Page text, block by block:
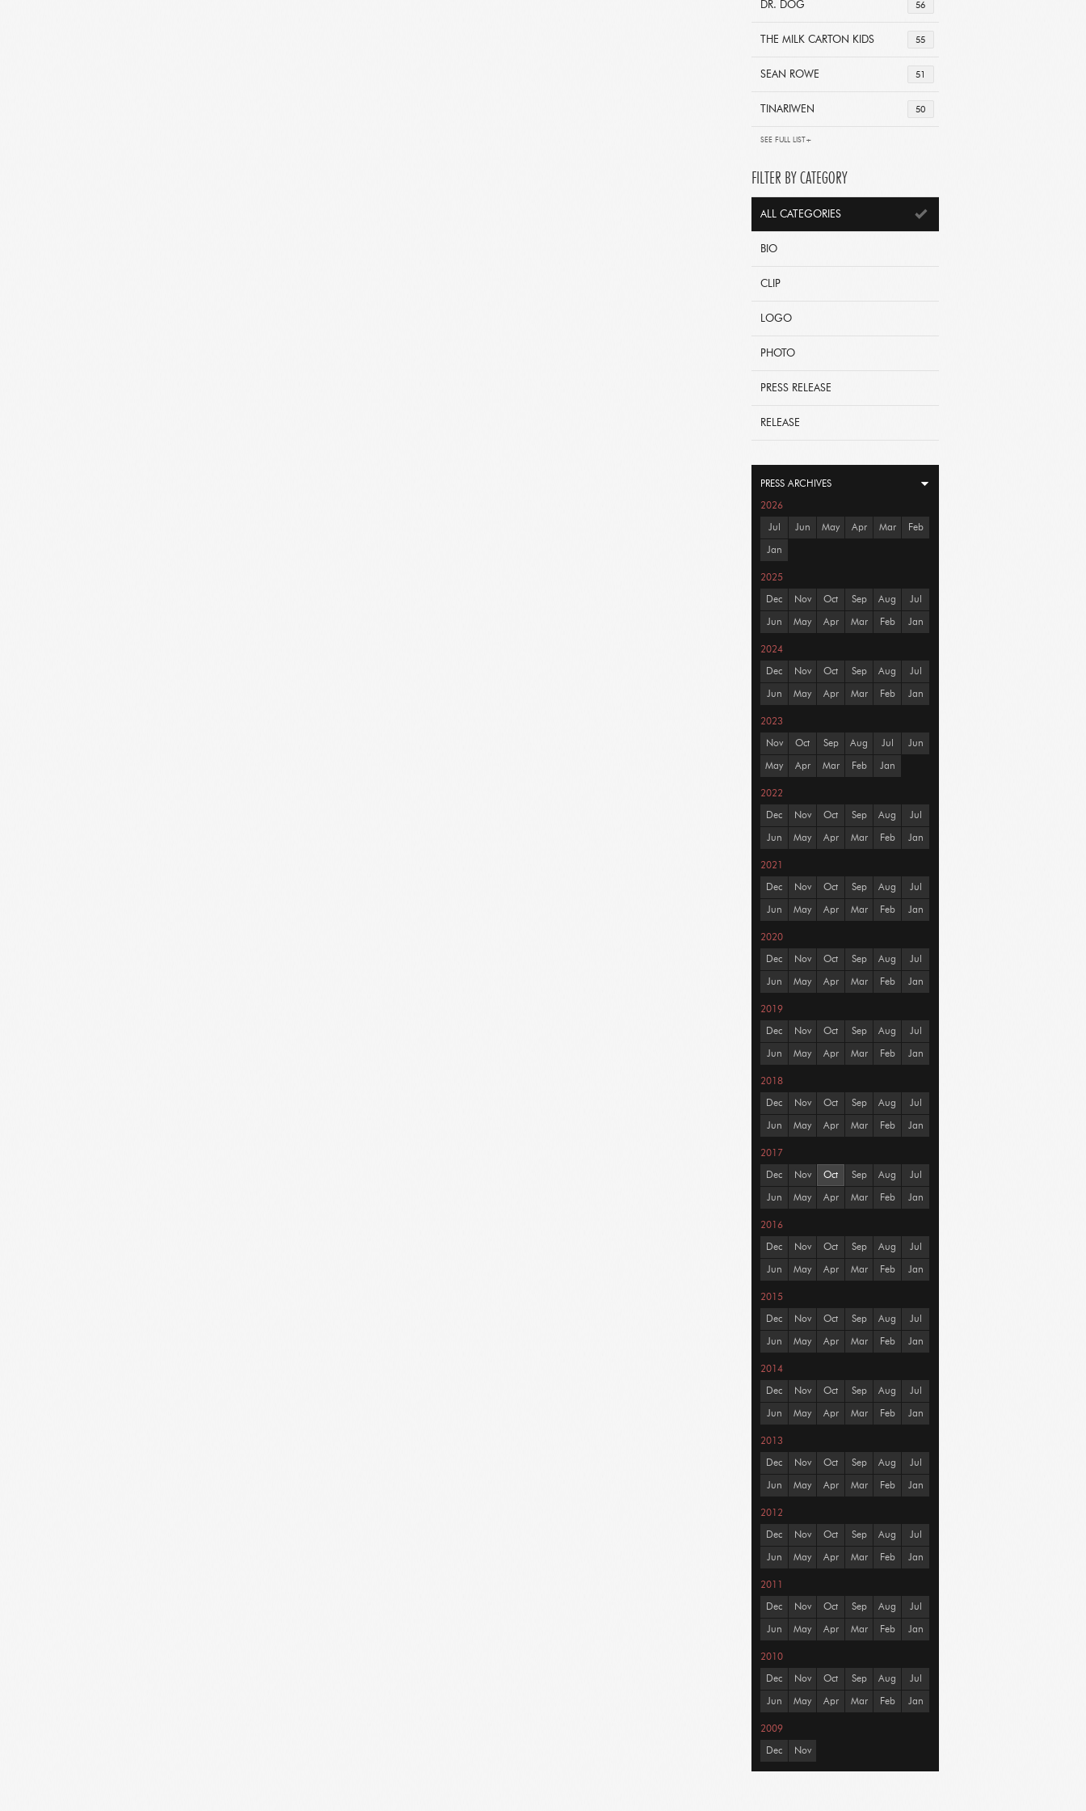
56
DR. DOG
55
THE MILK CARTON KIDS
51
SEAN ROWE
50
TINARIWEN
SEE FULL LIST+
FILTER BY CATEGORY
ALL CATEGORIES
BIO
CLIP
LOGO
PHOTO
PRESS RELEASE
RELEASE
PRESS ARCHIVES
2026
Jul Jun May Apr Mar Feb
Jan
2025
Dec Nov Oct Sep Aug Jul
Jun May Apr Mar Feb Jan
2024
Dec Nov Oct Sep Aug Jul
Jun May Apr Mar Feb Jan
2023
Nov Oct Sep Aug Jul Jun
May Apr Mar Feb Jan
2022
Dec Nov Oct Sep Aug Jul
Jun May Apr Mar Feb Jan
2021
Dec Nov Oct Sep Aug Jul
Jun May Apr Mar Feb Jan
2020
Dec Nov Oct Sep Aug Jul
Jun May Apr Mar Feb Jan
2019
Dec Nov Oct Sep Aug Jul
Jun May Apr Mar Feb Jan
2018
Dec Nov Oct Sep Aug Jul
Jun May Apr Mar Feb Jan
2017
Dec Nov Oct Sep Aug Jul
Jun May Apr Mar Feb Jan
2016
Dec Nov Oct Sep Aug Jul
Jun May Apr Mar Feb Jan
2015
Dec Nov Oct Sep Aug Jul
Jun May Apr Mar Feb Jan
2014
Dec Nov Oct Sep Aug Jul
Jun May Apr Mar Feb Jan
2013
Dec Nov Oct Sep Aug Jul
Jun May Apr Mar Feb Jan
2012
Dec Nov Oct Sep Aug Jul
Jun May Apr Mar Feb Jan
2011
Dec Nov Oct Sep Aug Jul
Jun May Apr Mar Feb Jan
2010
Dec Nov Oct Sep Aug Jul
Jun May Apr Mar Feb Jan
2009
Dec Nov